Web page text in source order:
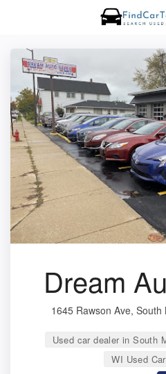
Dream
1645 Rawson Ave,
Used car dealer in South
WI Used